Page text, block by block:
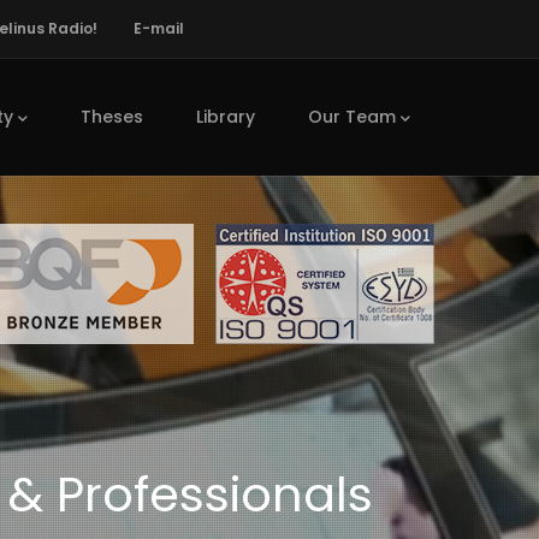
Radio! E-mail
Theses Library Our Team
Professionals